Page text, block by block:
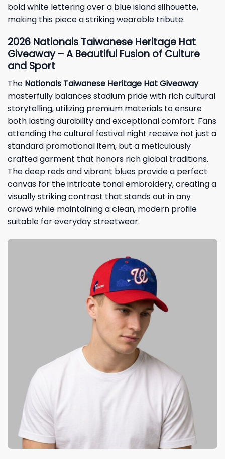
bold white lettering over a blue island silhouette,
making this piece a striking wearable tribute.
2026 Nationals Taiwanese Heritage Hat
Giveaway – A Beautiful Fusion of Culture
and Sport
The Nationals Taiwanese Heritage Hat Giveaway
masterfully balances stadium pride with rich cultural
storytelling, utilizing premium materials to ensure
both lasting durability and exceptional comfort. Fans
attending the cultural festival night receive not just a
standard promotional item, but a meticulously
crafted garment that honors rich global traditions.
The deep reds and vibrant blues provide a perfect
canvas for the intricate tonal embroidery, creating a
visually striking contrast that stands out in any
crowd while maintaining a clean, modern profile
suitable for everyday streetwear.